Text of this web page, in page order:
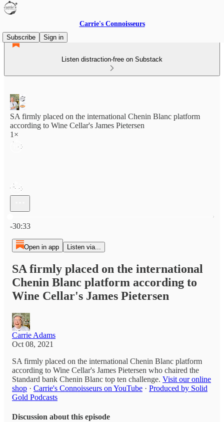
Carrie's Connoisseurs
Subscribe
Sign in
Listen distraction-free on Substack
SA firmly placed on the international Chenin Blanc platform
according to Wine Cellar's James Pietersen
1×
-30:33
Open in app Listen via...
SA firmly placed on the international
Chenin Blanc platform according to
Wine Cellar's James Pietersen
Carrie Adams
Oct 08, 2021
SA firmly placed on the international Chenin Blanc platform
according to Wine Cellar's James Pietersen who chaired the
Standard bank Chenin Blanc top ten challenge. Visit our online
shop · Carrie's Connoisseurs on YouTube · Produced by Solid
Gold Podcasts
Discussion about this episode